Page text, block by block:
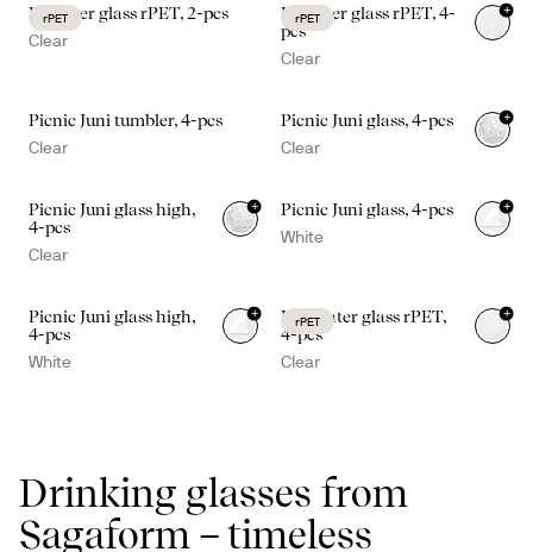
rPET
Billi beer glass rPET, 2-pcs
Clear
rPET
Billi beer glass rPET, 4-
pcs
Clear
+
Picnic Juni tumbler, 4-pcs
Clear
Picnic Juni glass, 4-pcs
Clear
+
Picnic Juni glass high,
4-pcs
Clear
+
Picnic Juni glass, 4-pcs
White
+
Picnic Juni glass high,
4-pcs
White
+
rPET
Billi water glass rPET,
4-pcs
Clear
+
Drinking glasses from
Sagaform – timeless